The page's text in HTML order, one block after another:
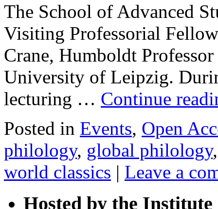
The School of Advanced
Visiting Professorial
Crane, Humboldt
University of Leipzig.
lecturing … Continue
Posted in Events, Open
philology, global philology
world classics | Leave a
Hosted by the Institute